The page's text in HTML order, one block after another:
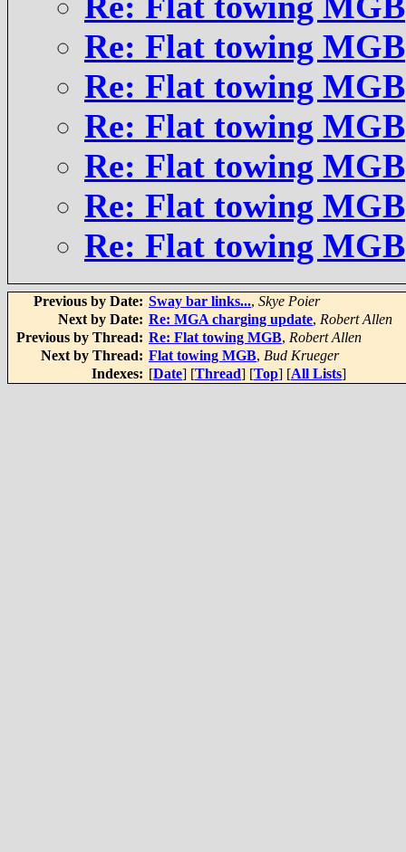
Re: Flat towing MGB
Re: Flat towing MGB
Re: Flat towing MGB
Re: Flat towing MGB
Re: Flat towing MGB
Re: Flat towing MGB
Previous by Date: Sway bar links..., Skye Poier
Next by Date: Re: MGA charging update, Robert Allen
Previous by Thread: Re: Flat towing MGB, Robert Allen
Next by Thread: Flat towing MGB, Bud Krueger
Indexes: [Date] [Thread] [Top] [All Lists]